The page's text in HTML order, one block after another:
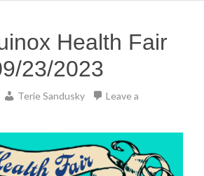
Health Fair
23/2023
Terie Sandusky
Leave a